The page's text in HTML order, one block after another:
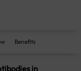
Benefits
in